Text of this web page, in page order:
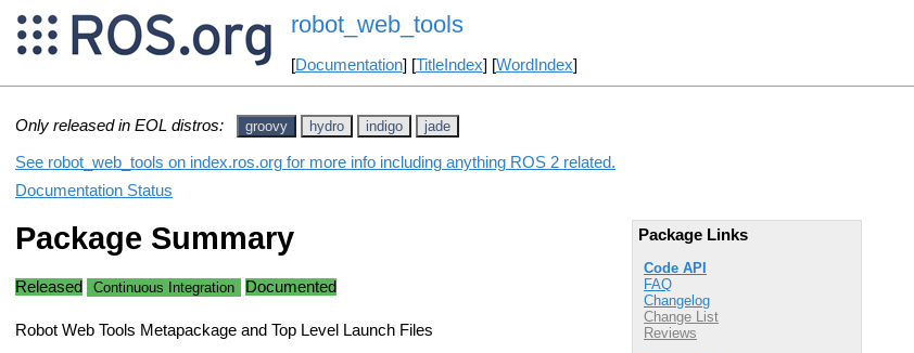
robot_web_tools
[Documentation] [TitleIndex] [WordIndex]
Only released in EOL distros: groovy hydro indigo jade
See robot_web_tools on index.ros.org for more info including anything ROS 2 related.
Documentation Status
Package Links
Code API
FAQ
Changelog
Change List
Reviews
Package Summary
Released Continuous Integration Documented
Robot Web Tools Metapackage and Top Level Launch Files